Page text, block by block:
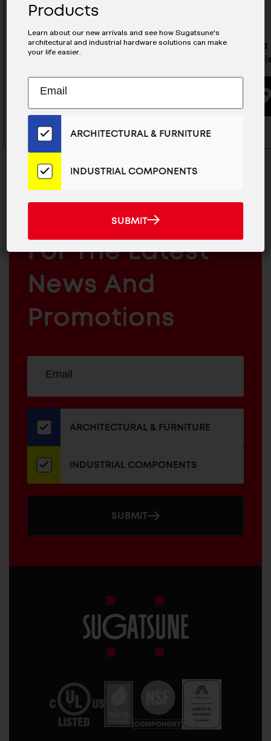
Olympia Self-Closing
BUYING OPTIONS
Olympia
EMAIL
INDUSTRIAL
COMPONENTS
JOIN OUR EMAIL LIST
For The Latest
News And
Promotions
our
newsletter
ADDRESS
ARCHITECTURAL & FURNITURE
INDUSTRIAL COMPONENTS
SUBMIT
America
Products
Learn about our new arrivals and see how Sugatsune's
architectural and industrial hardware solutions can make
your life easier.
Subscribe
Our
Email
List
for
the
News
ARCHITECTURAL & FURNITURE
INDUSTRIAL COMPONENTS
SUBMIT
SUBMIT